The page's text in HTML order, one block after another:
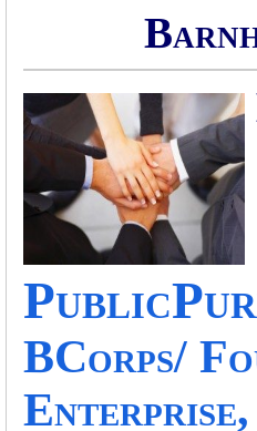
BCorps/
Enterprise,